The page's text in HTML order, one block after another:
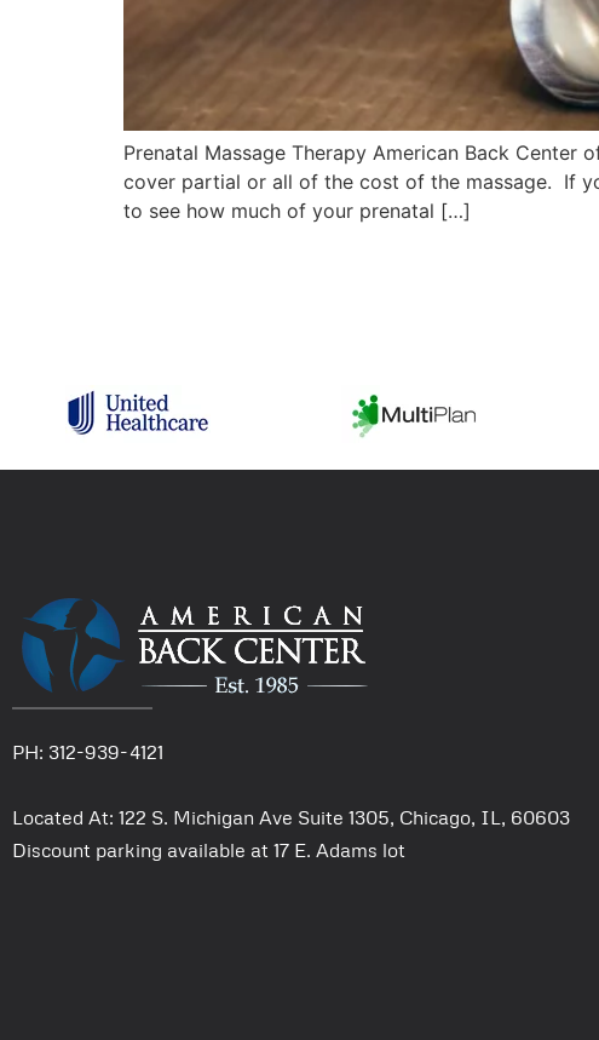
Prenatal Massage Therapy American Back
cover partial or all of the cost of the massage. If
to see how much of your prenatal […]
PH: 312-939-4121
Located At: 122 S. Michigan Ave Suite 1305, Chicago, IL, 60603
Discount parking available at 17 E. Adams lot